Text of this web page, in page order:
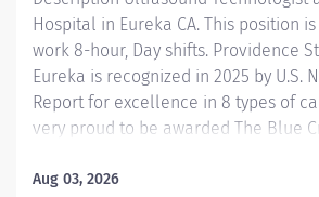
service. Providence...
Hospital in Eureka CA. This position
work 8-hour, Day shifts. Providence
Eureka is recognized in 2025 by U.S.
Report for excellence in 8 types of
very proud to be awarded The Blue
Knee/Hip Replacement. We have
Aug 03, 2026